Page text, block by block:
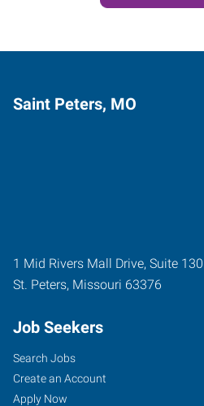
Saint Peters, MO
1 Mid Rivers Mall Drive, Suite 130
St. Peters, Missouri 63376
Job Seekers
Search Jobs
Create an Account
Apply Now